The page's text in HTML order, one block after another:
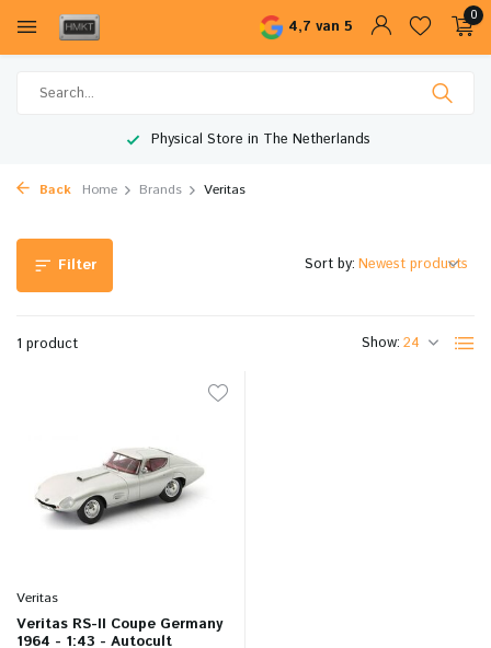
4,7 van 5
0
Physical Store in The Netherlands
Back Home Brands Veritas
Filter
1 product Show:
Sort by:
Veritas
Veritas RS-II Coupe Germany
1964 - 1:43 - Autocult